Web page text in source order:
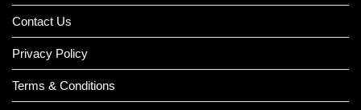
Contact Us
Privacy Policy
Terms & Conditions